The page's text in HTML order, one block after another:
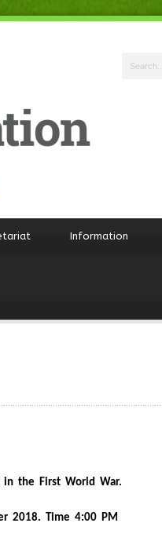
Information
in the First World War.
2018. Time 4:00 PM